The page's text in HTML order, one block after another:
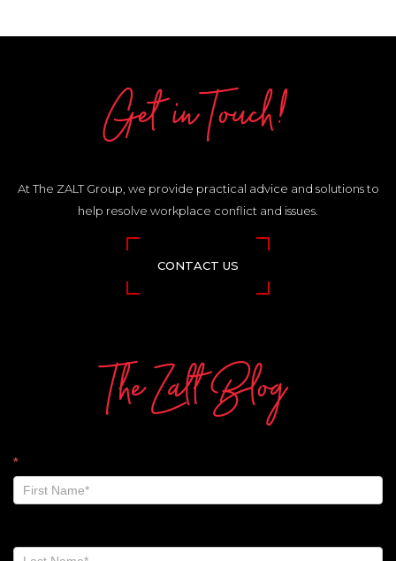
Get in Touch!
help resolve workplace conflict and issues.
The Zalt Blog
Zalt
Blog
-